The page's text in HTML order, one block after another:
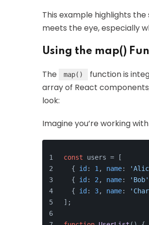
This example highlights
meets the eye, especially
Using the map()
The map()
function is
array of React
look:
Imagine you’re working
const users = [
  {
id : 1 , name:
  {
id : 2 , name: 'Bob'
  {
id : 3, name:
];